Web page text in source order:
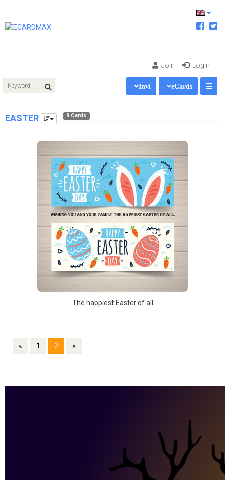
Join Login
eCards
Invi
EASTER 9 Cards
The happiest Easter of all
« 1 2 »